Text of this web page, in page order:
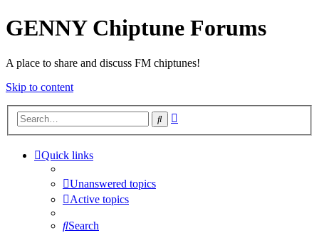
GENNY Chiptune Forums
A place to share and discuss FM chiptunes!
Skip to content
Search
Quick links
Unanswered topics
Active topics
Search